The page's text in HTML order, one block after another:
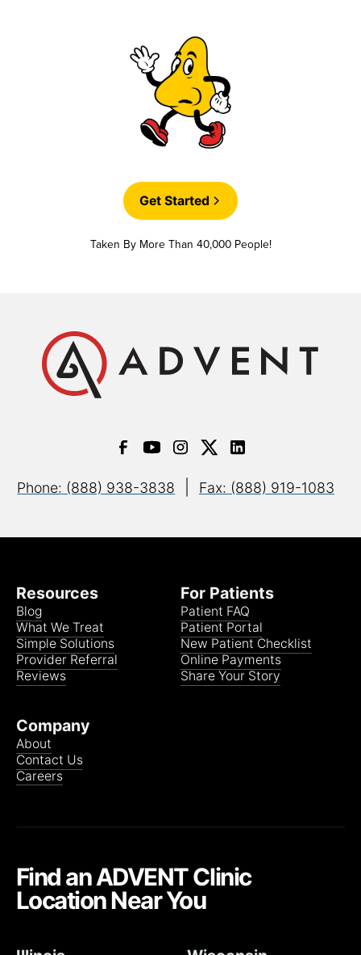
Get Started
Taken By More Than 40,000 People!
Phone: (888) 938-3838 Fax: (888) 919-1083
Resources
Blog
What We Treat
Simple Solutions
Provider Referral
Reviews
For Patients
Patient FAQ
Patient Portal
New Patient Checklist
Online Payments
Share Your Story
Company
About
Contact Us
Careers
Find an ADVENT Clinic
Location Near You